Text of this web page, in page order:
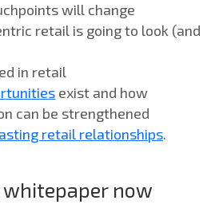
will change
retail​ is going to look (and
in retail
exist and how
can be strengthened
retail relationships.
now